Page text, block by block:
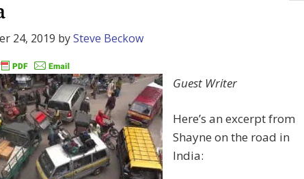
24, 2019 bySteve Beckow
Guest Writer
Here’s an excerpt from
Shayne on the road in
India: